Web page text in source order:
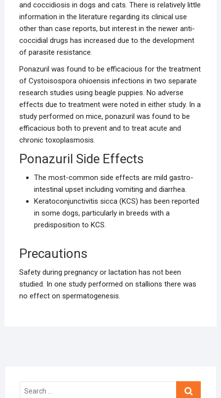
and coccidiosis in dogs and cats. There is relatively little
information in the literature regarding its clinical use
other than case reports, but interest in the newer anti-
coccidial drugs has increased due to the development
of parasite resistance.
Ponazuril was found to be efficacious for the treatment
of Cystoisospora ohioensis infections in two separate
research studies using beagle puppies. No adverse
effects due to treatment were noted in either study. In a
study performed on mice, ponazuril was found to be
efficacious both to prevent and to treat acute and
chronic toxoplasmosis.
Ponazuril Side Effects
The most-common side effects are mild gastro-
intestinal upset including vomiting and diarrhea.
Keratoconjunctivitis sicca (KCS) has been reported
in some dogs, particularly in breeds with a
predisposition to KCS.
Precautions
Safety during pregnancy or lactation has not been
studied. In one study performed on stallions there was
no effect on spermatogenesis.
Search